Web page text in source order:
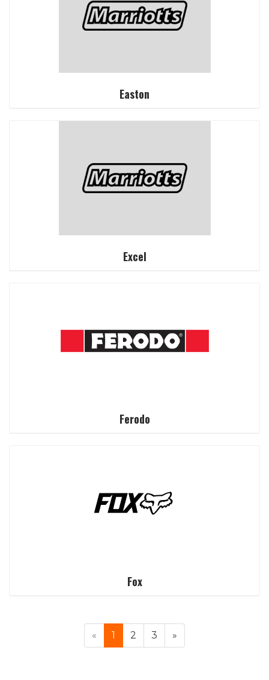
Easton
Excel
Ferodo
Fox
« 1 2 3 »